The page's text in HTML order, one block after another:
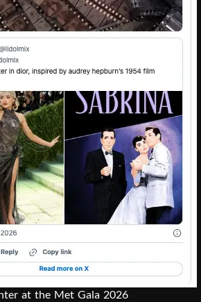
at the Met Gala 2026